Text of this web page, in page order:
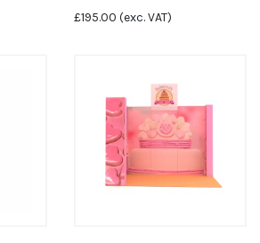
£195.00 (exc. VAT)